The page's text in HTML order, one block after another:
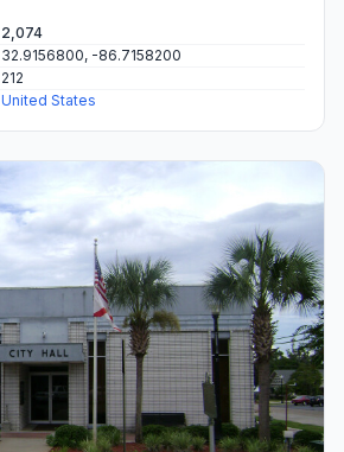
2,074
32.9156800, -86.7158200
212
United States